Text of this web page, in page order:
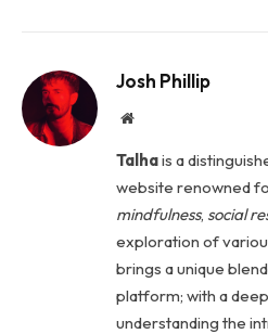
Josh Phillip
Website
Talhais a
website renowned
mindfulness, social
exploration of
brings a unique
platform; with a
understanding the